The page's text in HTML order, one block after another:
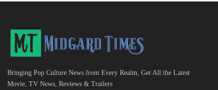
Bringing Pop Culture News from Every Realm, Get All the Latest
Movie, TV News, Reviews & Trailers